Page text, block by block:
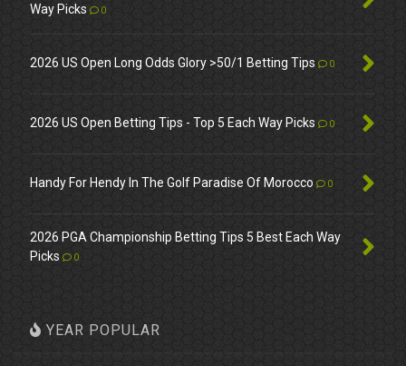
Way Picks
0
2026 US Open Long Odds Glory >50/1 Betting Tips 0
2026 US Open Betting Tips - Top 5 Each Way Picks 0
Handy For Hendy In The Golf Paradise Of Morocco 0
2026 PGA Championship Betting Tips 5 Best Each Way
Picks
0
YEAR POPULAR